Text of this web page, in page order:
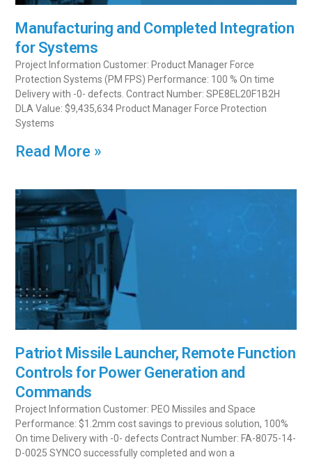
Manufacturing and Completed Integration
for Systems
Project Information Customer: Product Manager Force
Protection Systems (PM FPS) Performance: 100 % On time
Delivery with -0- defects. Contract Number: SPE8EL20F1B2H
DLA Value: $9,435,634 Product Manager Force Protection
Systems
Read More »
Patriot Missile Launcher, Remote Function
Controls for Power Generation and
Commands
Project Information Customer: PEO Missiles and Space
Performance: $1.2mm cost savings to previous solution, 100%
On time Delivery with -0- defects Contract Number: FA-8075-14-
D-0025 SYNCO successfully completed and won a